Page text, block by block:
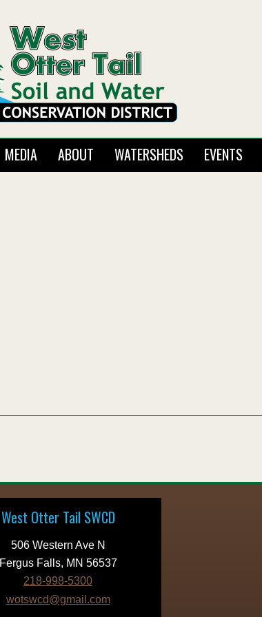
MEDIA ABOUT WATERSHEDS EVENTS
West Otter Tail SWCD
506 Western Ave N
Fergus Falls, MN 56537
218-998-5300
wotswcd@gmail.com